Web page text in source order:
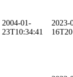
2004-01-
23T10:34:41
2023-